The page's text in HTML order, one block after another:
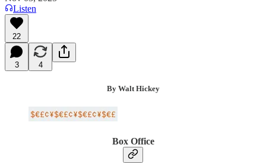
Listen
22
3 4
By Walt Hickey
Box Office